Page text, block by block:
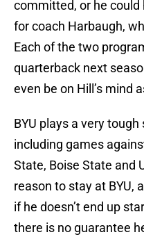
committed, or he
for coach Harbaugh,
Each of the two
quarterback next
even be on Hill’s mind
BYU plays a very
including games
State, Boise State and
reason to stay at BYU,
if he doesn’t end up
there is no guarantee